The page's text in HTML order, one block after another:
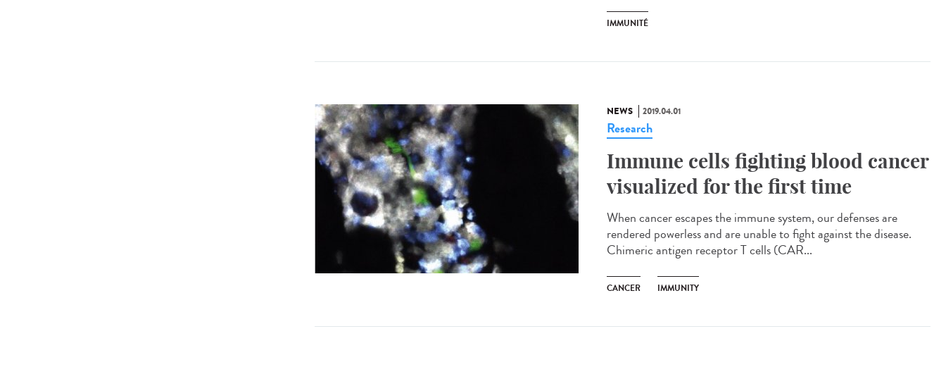
IMMUNITÉ
NEWS 2019.04.01
Research
Immune cells fighting blood cancer
visualized for the first time
When cancer escapes the immune system, our defenses are
rendered powerless and are unable to fight against the disease.
Chimeric antigen receptor T cells (CAR...
CANCER IMMUNITY